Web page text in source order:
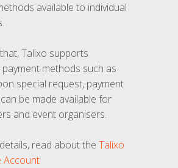
available to individual
Talixo supports
methods such as
special request, payment
be made available for
and event organisers.
read about the Talixo
Account